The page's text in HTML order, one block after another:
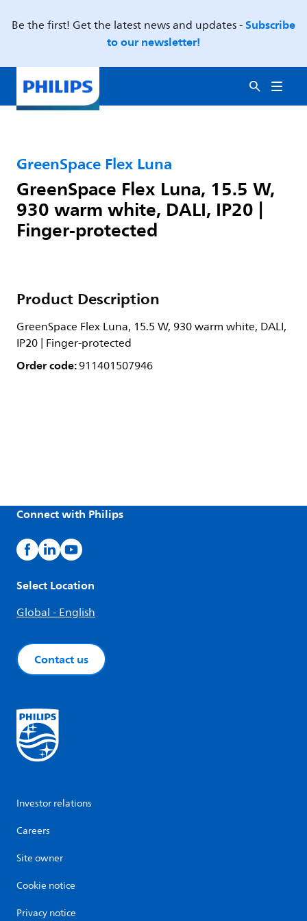
Be the first! Get the latest news and updates -Subscribe
to our newsletter!
GreenSpace Flex Luna
GreenSpace Flex Luna, 15.5 W,
930 warm white, DALI, IP20 |
Finger-protected
Product Description
GreenSpace Flex Luna, 15.5 W, 930 warm white, DALI,
IP20 | Finger-protected
Order code:911401507946
Connect with Philips
Select Location
Global - English
Contact us
Investor relations
Careers
Site owner
Cookie notice
Privacy notice